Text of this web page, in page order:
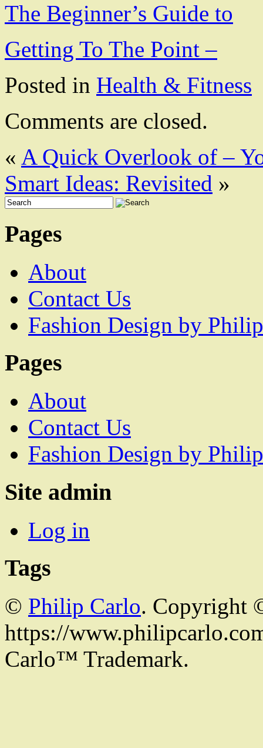
The Beginner’s Guide to
Getting To The Point –
Posted in Health & Fitness
Comments are closed.
« A Quick Overlook of –
Smart Ideas: Revisited »
Pages
About
Contact Us
Fashion Design by
Pages
About
Contact Us
Fashion Design by
Site admin
Log in
Tags
© Philip Carlo. Copyright
https://
Carlo™ Trademark.